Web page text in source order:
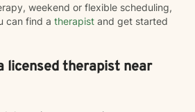
weekend or flexible scheduling,
can find a therapist and get started
licensed therapist near